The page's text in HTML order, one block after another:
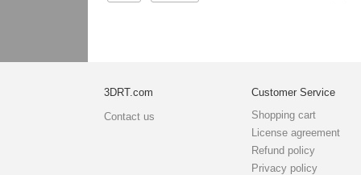
3DRT.com
Contact us
Customer Service
Shopping cart
License agreement
Refund policy
Privacy policy